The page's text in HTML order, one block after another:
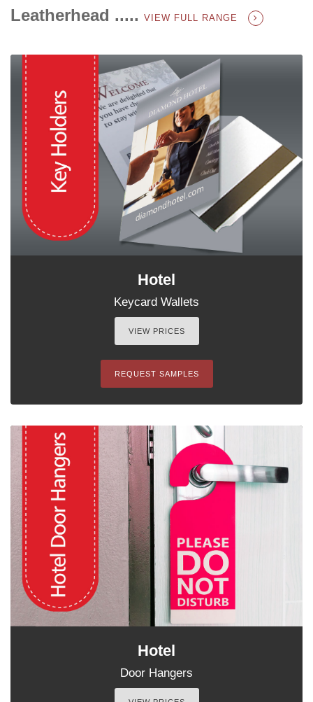
Leatherhead ..... VIEW FULL RANGE
Hotel
Keycard Wallets
VIEW PRICES
REQUEST SAMPLES
Hotel
Door Hangers